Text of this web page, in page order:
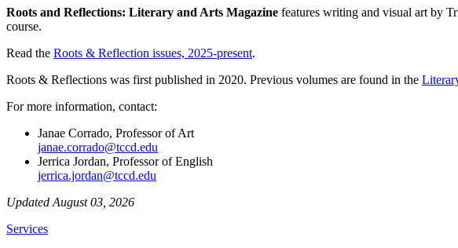
Roots and Reflections: Literary and Arts Magazine features writing and visual art by
course.
Read the Roots & Reflection issues, 2025-present.
Roots & Reflections was first published in 2020. Previous volumes are found in the
For more information, contact:
Janae Corrado, Professor of Art
janae.corrado@tccd.edu
Jerrica Jordan, Professor of English
jerrica.jordan@tccd.edu
Updated August 03, 2026
Services